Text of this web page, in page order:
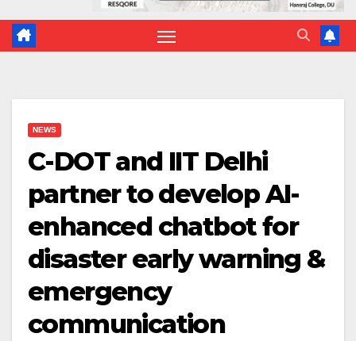
NEWS
C-DOT and IIT Delhi
partner to develop AI-
enhanced chatbot for
disaster early warning &
emergency
communication